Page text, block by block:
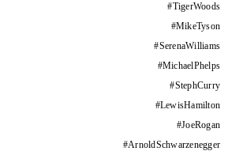
#TigerWoods
#MikeTyson
#SerenaWilliams
#MichaelPhelps
#StephCurry
#LewisHamilton
#JoeRogan
#ArnoldSchwarzenegger